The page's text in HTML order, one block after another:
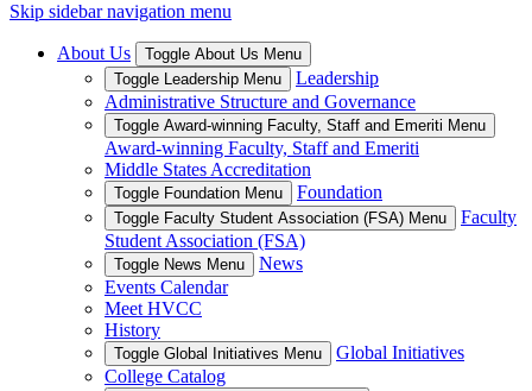
Skip sidebar navigation menu
About Us
Toggle About Us Menu
Toggle Leadership Menu
Leadership
Administrative Structure and Governance
Toggle Award-winning Faculty, Staff and Emeriti Menu
Award-winning Faculty, Staff and Emeriti
Middle States Accreditation
Toggle Foundation Menu Foundation
Toggle Faculty Student Association (FSA) Menu
Faculty
Student Association (FSA)
Toggle News Menu
News
Events Calendar
Meet HVCC
History
Toggle Global Initiatives Menu
Global Initiatives
College Catalog